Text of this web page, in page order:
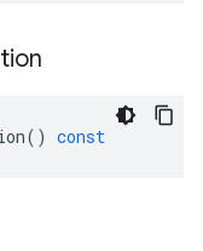
() const